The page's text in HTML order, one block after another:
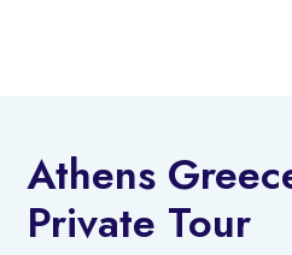
Athens
Private Tour